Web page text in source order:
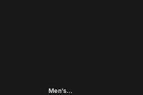
Men’s...